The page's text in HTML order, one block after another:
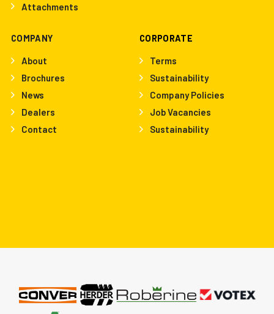
Attachments
COMPANY
About
Brochures
News
Dealers
Contact
CORPORATE
Terms
Sustainability
Company Policies
Job Vacancies
Sustainability